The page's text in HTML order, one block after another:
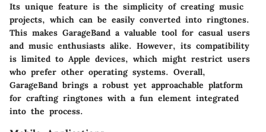
Its unique feature is the simplicity of creating music
projects, which can be easily converted into ringtones.
This makes GarageBand a valuable tool for casual users
and music enthusiasts alike. However, its compatibility
is limited to Apple devices, which might restrict users
who prefer other operating systems. Overall,
GarageBand brings a robust yet approachable platform
for crafting ringtones with a fun element integrated
into the process.